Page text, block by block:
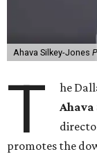
Ahava Silkey-Jones
T
he
Ahava
promotes the